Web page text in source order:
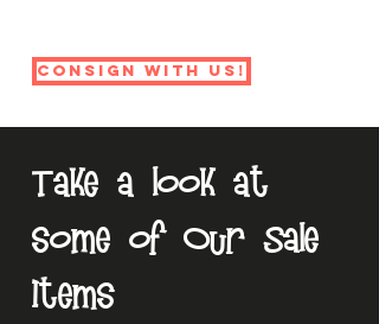
Consign with us!
Take a look at
some of Our Sale
Items